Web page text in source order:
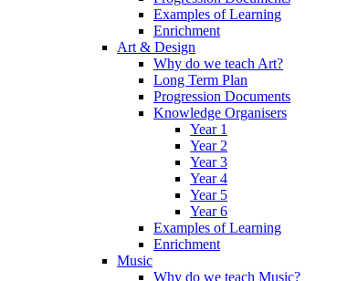
Examples of Learning
Enrichment
Art & Design
Why do we teach Art?
Long Term Plan
Progression Documents
Knowledge Organisers
Year 1
Year 2
Year 3
Year 4
Year 5
Year 6
Examples of Learning
Enrichment
Music
Why do we teach Music?